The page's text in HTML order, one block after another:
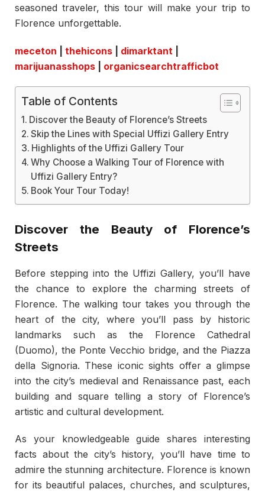
seasoned traveler, this tour will make your trip to
Florence unforgettable.
meceton thehicons dimarktant
marijuanasshops
organicsearchtrafficbot
Table of Contents
Discover the Beauty of Florence’s Streets
Skip the Lines with Special Uffizi Gallery Entry
Highlights of the Uffizi Gallery Tour
Why Choose a Walking Tour of Florence with
Uffizi Gallery Entry?
Book Your Tour Today!
Discover the Beauty of Florence’s
Streets
Before stepping into the Uffizi Gallery, you’ll have
the chance to explore the charming streets of
Florence. The walking tour takes you through the
heart of the city, where you’ll pass by historic
landmarks such as the Florence Cathedral
(Duomo), the Ponte Vecchio bridge, and the Piazza
della Signoria. These iconic sights offer a glimpse
into the city’s medieval and Renaissance past, each
building and square telling a story of Florence’s
artistic and cultural development.
As your knowledgeable guide shares interesting
facts about the city’s history, you’ll have time to
admire the stunning architecture. Florence is known
for its beautiful palaces, churches, and sculptures,